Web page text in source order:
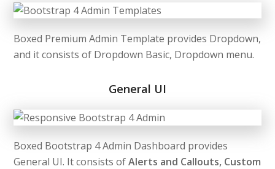
Boxed Premium Admin Template provides Dropdown,
and it consists of Dropdown Basic, Dropdown menu.
General UI
Boxed Bootstrap 4 Admin Dashboard provides
General UI. It consists ofAlerts and Callouts, Custom